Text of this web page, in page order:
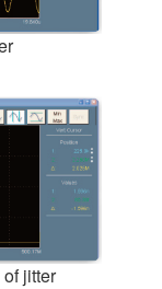
jitter